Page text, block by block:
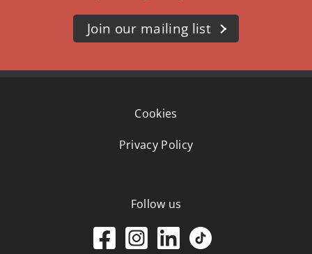
Join our mailing list
Cookies
Privacy Policy
Follow us